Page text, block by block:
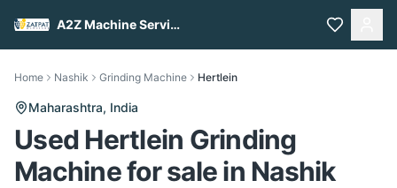
A2Z Machine Services
Home Nashik Grinding Machine Hertlein
Maharashtra, India
Used Hertlein Grinding
Machine for sale in Nashik